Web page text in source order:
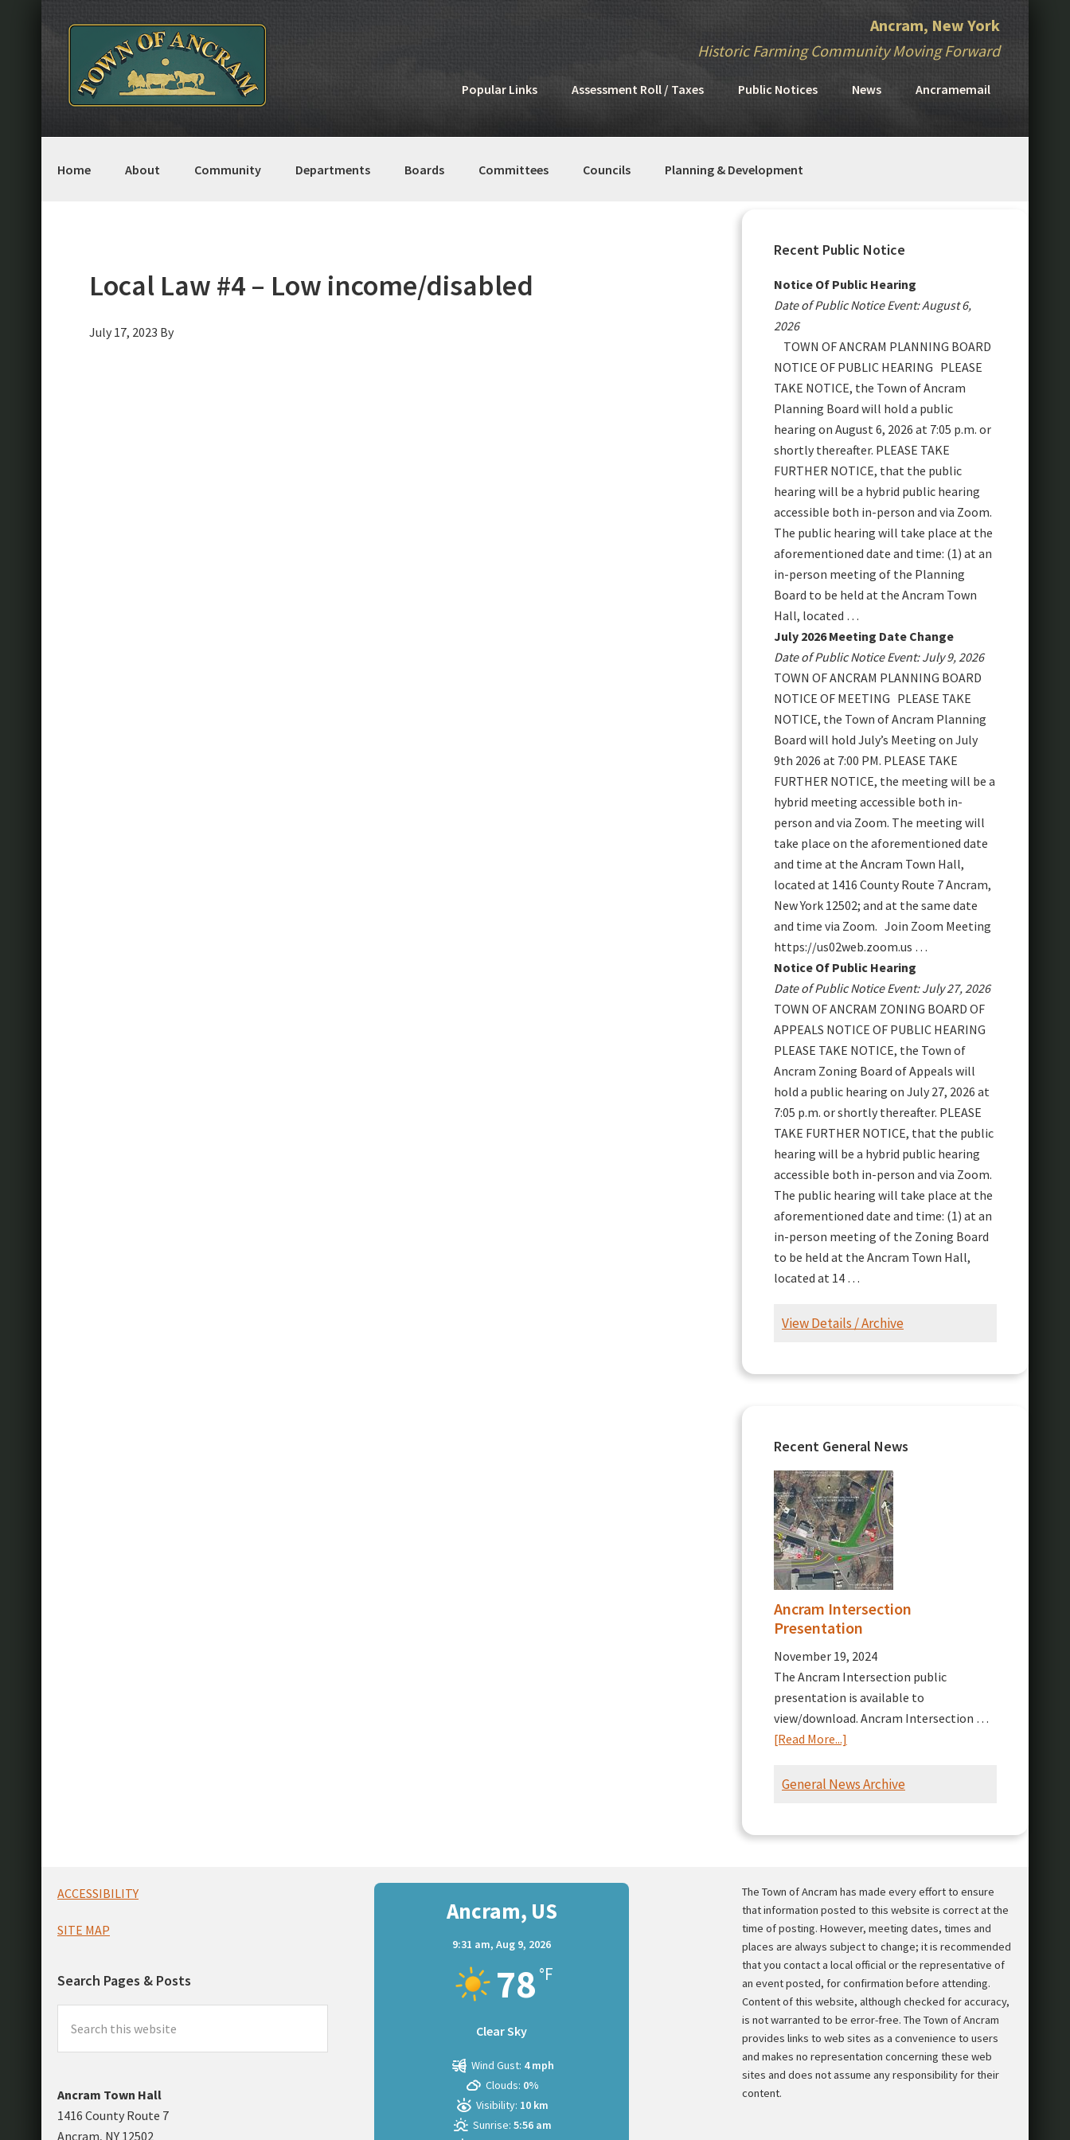
primary
navigation
content
primary
sidebar
Ancram, New York
Historic Farming Community Moving Forward
Popular Links Assessment Roll / Taxes Public Notices News Ancramemail
Home About Community Departments Boards Committees Councils Planning & Development
Local Law #4 – Low income/disabled
July 17, 2023 By
Primary
Sidebar
Recent Public Notice
Notice Of Public Hearing
Date of Public Notice Event: August 6,
2026
TOWN OF ANCRAM PLANNING BOARD
NOTICE OF PUBLIC HEARING PLEASE
TAKE NOTICE, the Town of Ancram
Planning Board will hold a public
hearing on August 6, 2026 at 7:05 p.m. or
shortly thereafter. PLEASE TAKE
FURTHER NOTICE, that the public
hearing will be a hybrid public hearing
accessible both in-person and via Zoom.
The public hearing will take place at the
aforementioned date and time: (1) at an
in-person meeting of the Planning
Board to be held at the Ancram Town
Hall, located …
July 2026 Meeting Date Change
Date of Public Notice Event: July 9, 2026
TOWN OF ANCRAM PLANNING BOARD
NOTICE OF MEETING PLEASE TAKE
NOTICE, the Town of Ancram Planning
Board will hold July’s Meeting on July
9th 2026 at 7:00 PM. PLEASE TAKE
FURTHER NOTICE, the meeting will be a
hybrid meeting accessible both in-
person and via Zoom. The meeting will
take place on the aforementioned date
and time at the Ancram Town Hall,
located at 1416 County Route 7 Ancram,
New York 12502; and at the same date
and time via Zoom. Join Zoom Meeting
https://us02web.zoom.us …
Notice Of Public Hearing
Date of Public Notice Event: July 27, 2026
TOWN OF ANCRAM ZONING BOARD OF
APPEALS NOTICE OF PUBLIC HEARING
PLEASE TAKE NOTICE, the Town of
Ancram Zoning Board of Appeals will
hold a public hearing on July 27, 2026 at
7:05 p.m. or shortly thereafter. PLEASE
TAKE FURTHER NOTICE, that the public
hearing will be a hybrid public hearing
accessible both in-person and via Zoom.
The public hearing will take place at the
aforementioned date and time: (1) at an
in-person meeting of the Zoning Board
to be held at the Ancram Town Hall,
located at 14 …
View Details / Archive
Recent General News
Ancram Intersection
Presentation
November 19, 2024
The Ancram Intersection public
presentation is available to
view/download. Ancram Intersection …
[Read More...]
Intersection
General News Archive
Footer
ACCESSIBILITY
SITE MAP
Search Pages & Posts
this
website
Ancram Town Hall
1416 County Route 7
Ancram, NY 12502
Ancram, US
9:31 am, Aug 9, 2026
78 °F
Clear Sky
Wind Gust: 4 mph
Clouds: 0%
Visibility: 10 km
Sunrise: 5:56 am
The Town of Ancram has made every effort to ensure
that information posted to this website is correct at the
time of posting. However, meeting dates, times and
places are always subject to change; it is recommended
that you contact a local official or the representative of
an event posted, for confirmation before attending.
Content of this website, although checked for accuracy,
is not warranted to be error-free. The Town of Ancram
provides links to web sites as a convenience to users
and makes no representation concerning these web
sites and does not assume any responsibility for their
content.